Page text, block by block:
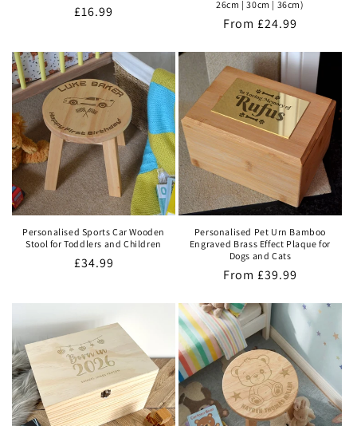
Regular
£16.99
26cm | 30cm | 36cm)
Regular
From £24.99
Personalised Sports Car Wooden
Stool for Toddlers and Children
Regular
£34.99
Personalised Pet Urn Bamboo
Engraved Brass Effect Plaque for
Dogs and Cats
Regular
From £39.99